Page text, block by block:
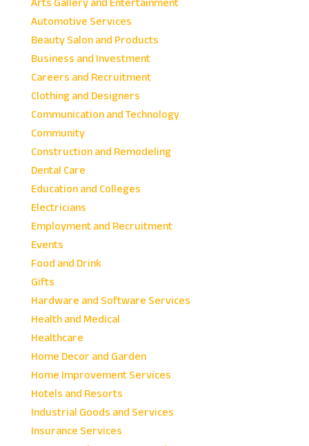
Automotive Services
Beauty Salon and Products
Business and Investment
Careers and Recruitment
Clothing and Designers
Communication and Technology
Community
Construction and Remodeling
Dental Care
Education and Colleges
Electricians
Employment and Recruitment
Events
Food and Drink
Gifts
Hardware and Software Services
Health and Medical
Healthcare
Home Decor and Garden
Home Improvement Services
Hotels and Resorts
Industrial Goods and Services
Insurance Services